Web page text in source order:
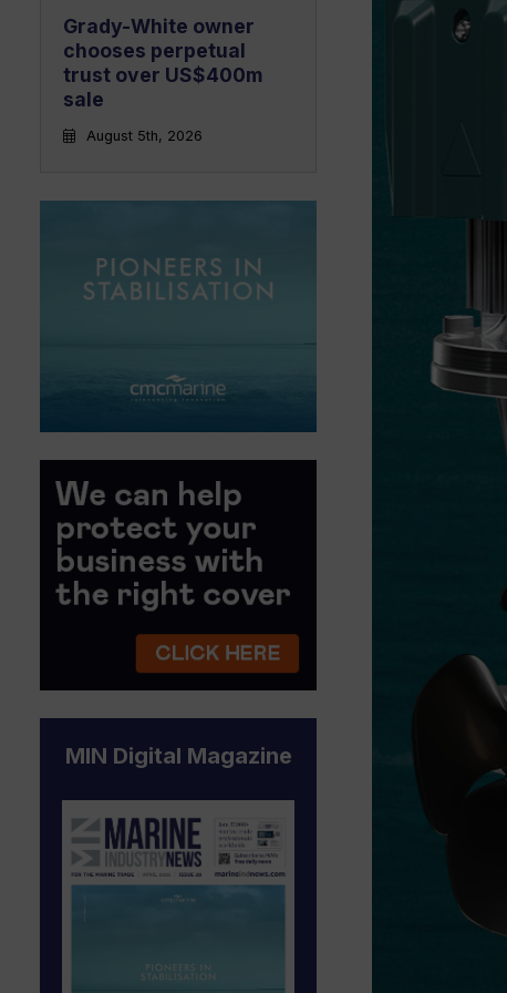
Grady-White owner
chooses perpetual
trust over US$400m
sale
August 5th, 2026
MIN Digital Magazine